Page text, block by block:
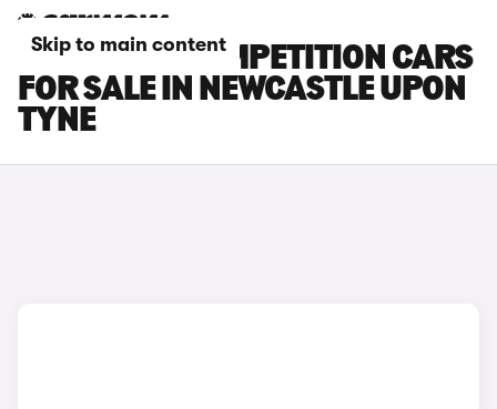
Skip to main content
BMW X3 M COMPETITION CARS
FOR SALE IN NEWCASTLE UPON
TYNE